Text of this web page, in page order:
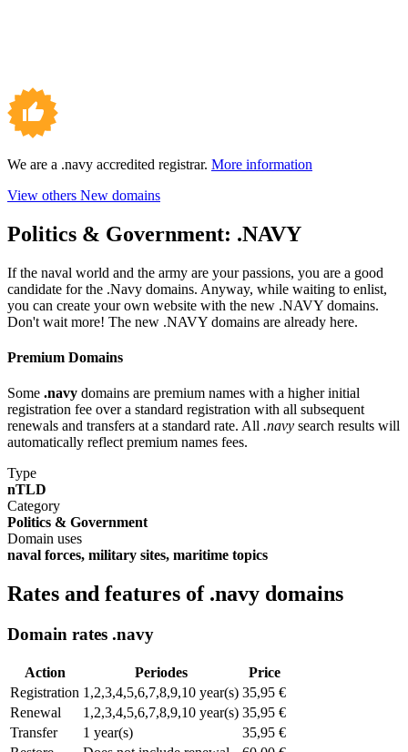
We are a .navy accredited registrar. More information
View others New domains
Politics & Government: .NAVY
If the naval world and the army are your passions, you are a good
candidate for the .Navy domains. Anyway, while waiting to enlist,
you can create your own website with the new .NAVY domains.
Don't wait more! The new .NAVY domains are already here.
Premium Domains
Some .navy domains are premium names with a higher initial
registration fee over a standard registration with all subsequent
renewals and transfers at a standard rate. All .navy search results will
automatically reflect premium names fees.
Type
nTLD
Category
Politics & Government
Domain uses
naval forces, military sites, maritime topics
Rates and features of .navy domains
Domain rates .navy
Action Periodes
Price
Registration 1,2,3,4,5,6,7,8,9,10 year(s) 35,95 €
Renewal
1,2,3,4,5,6,7,8,9,10 year(s) 35,95 €
Transfer
1 year(s)
35,95 €